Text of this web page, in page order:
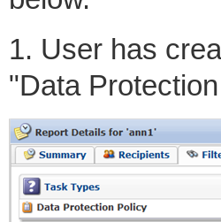
1. User has
"Data